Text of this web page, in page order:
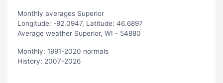
Monthly averages Superior
Longitude: -92.0947, Latitude: 46.6897
Average weather Superior, WI - 54880
Monthly: 1991-2020 normals
History: 2007-2026